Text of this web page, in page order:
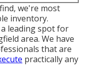
we're most
inventory.
leading spot for
area. We have
that are
practically any